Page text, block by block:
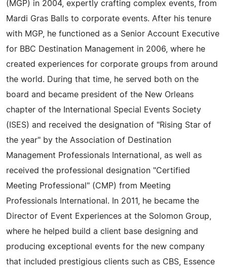
(MGP) in 2004, expertly crafting complex events, from
Mardi Gras Balls to corporate events. After his tenure
with MGP, he functioned as a Senior Account Executive
for BBC Destination Management in 2006, where he
created experiences for corporate groups from around
the world. During that time, he served both on the
board and became president of the New Orleans
chapter of the International Special Events Society
(ISES) and received the designation of "Rising Star of
the year" by the Association of Destination
Management Professionals International, as well as
received the professional designation "Certified
Meeting Professional" (CMP) from Meeting
Professionals International. In 2011, he became the
Director of Event Experiences at the Solomon Group,
where he helped build a client base designing and
producing exceptional events for the new company
that included prestigious clients such as CBS, Essence